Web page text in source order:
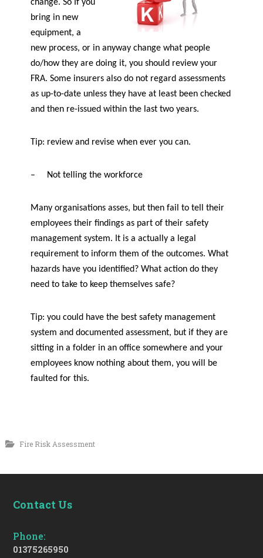
change. So If you
bring in new
equipment, a
new process, or in anyway change what people
do/how they are doing it, you should review your
FRA. Some insurers also do not regard assessments
as up-to-date unless they have at least been checked
and then re-issued within the last two years.
Tip: review and revise when ever you can.
– Not telling the workforce
Many organisations asses, but then fail to tell their
employees their findings as part of their safety
management system. It is a actually a legal
requirement to inform them of the outcomes. What
hazards have you identified? What action do they
need to take to keep themselves safe?
Tip: you could have the best safety management
system and documented assessment, but if they are
sitting in a folder in an office somewhere and your
employees know nothing about them, you will be
faulted for this.
Fire Risk Assessment
Contact Us
Phone:
01375265950